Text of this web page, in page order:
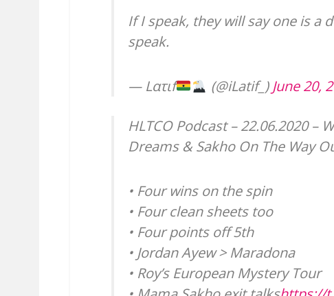
If I speak, they will say one is a
speak.
— Lατιf (@iLatif_) June 20,
HLTCO Podcast – 22.06.2020 –
Dreams & Sakho On The Way
• Four wins on the spin
• Four clean sheets too
• Four points off 5th
• Jordan Ayew > Maradona
• Roy’s European Mystery Tour